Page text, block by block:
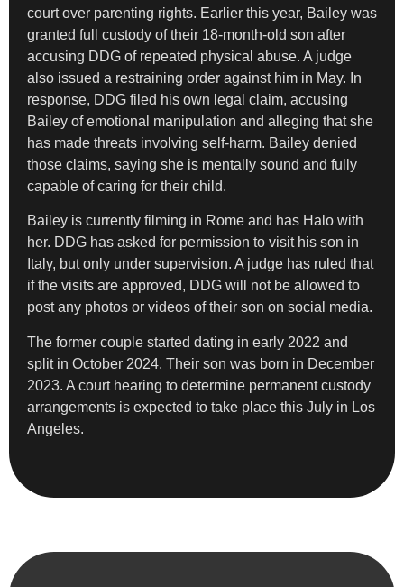
court over parenting rights. Earlier this year, Bailey was
granted full custody of their 18-month-old son after
accusing DDG of repeated physical abuse. A judge
also issued a restraining order against him in May. In
response, DDG filed his own legal claim, accusing
Bailey of emotional manipulation and alleging that she
has made threats involving self-harm. Bailey denied
those claims, saying she is mentally sound and fully
capable of caring for their child.
Bailey is currently filming in Rome and has Halo with
her. DDG has asked for permission to visit his son in
Italy, but only under supervision. A judge has ruled that
if the visits are approved, DDG will not be allowed to
post any photos or videos of their son on social media.
The former couple started dating in early 2022 and
split in October 2024. Their son was born in December
2023. A court hearing to determine permanent custody
arrangements is expected to take place this July in Los
Angeles.